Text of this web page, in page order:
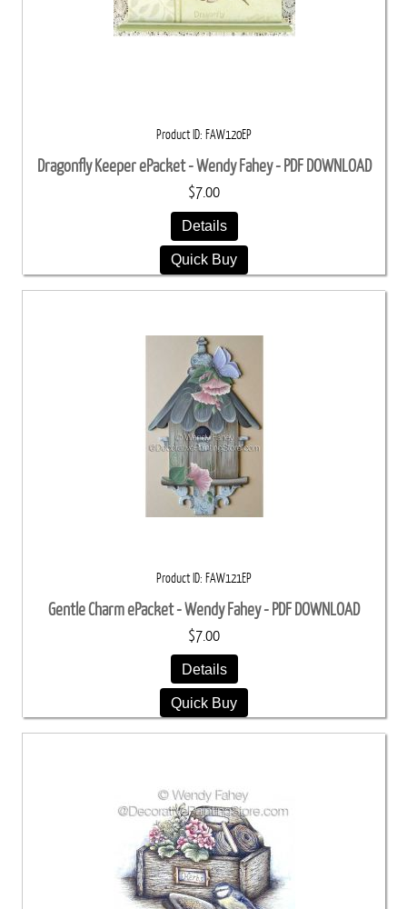
Product ID FAW120EP
Dragonfly Keeper ePacket - Wendy Fahey - PDF DOWNLOAD
$7.00
Details
Quick Buy
Product ID FAW121EP
Gentle Charm ePacket - Wendy Fahey - PDF DOWNLOAD
$7.00
Details
Quick Buy